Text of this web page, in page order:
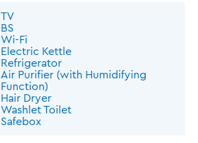
TV
BS
Wi-Fi
Electric Kettle
Refrigerator
Air Purifier (with Humidifying
Function)
Hair Dryer
Washlet Toilet
Safebox